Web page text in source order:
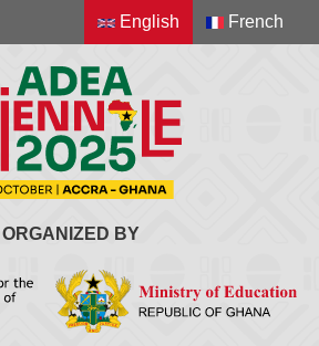
ORGANIZED BY
English French